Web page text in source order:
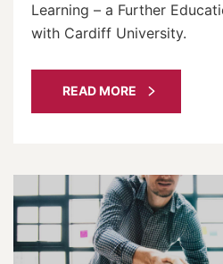
Learning – a Further
with Cardiff University.
READ MORE